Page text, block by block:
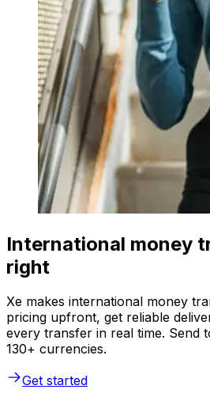
International money
right
Xe makes international money
pricing upfront, get reliable
every transfer in real time. Send
130+ currencies.
Get started